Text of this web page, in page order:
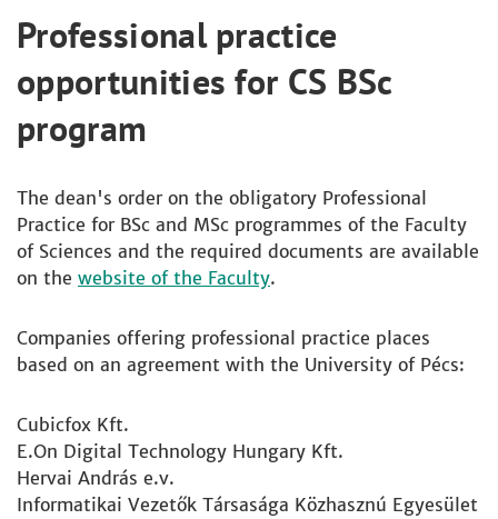
Professional practice
opportunities for CS BSc
program
The dean's order on the obligatory Professional
Practice for BSc and MSc programmes of the Faculty
of Sciences and the required documents are available
on the website of the Faculty.
Companies offering professional practice places
based on an agreement with the University of Pécs:
Cubicfox Kft.
E.On Digital Technology Hungary Kft.
Hervai András e.v.
Informatikai Vezetők Társasága Közhasznú Egyesület